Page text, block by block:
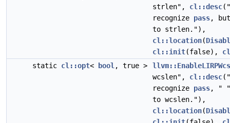
strlen", cl::desc
recognize pass,
to strlen."),
cl::location(
cl::init(false),
static cl::opt< bool , true >
wcslen", cl::desc
recognize pass, "
to wcslen."),
cl::location(